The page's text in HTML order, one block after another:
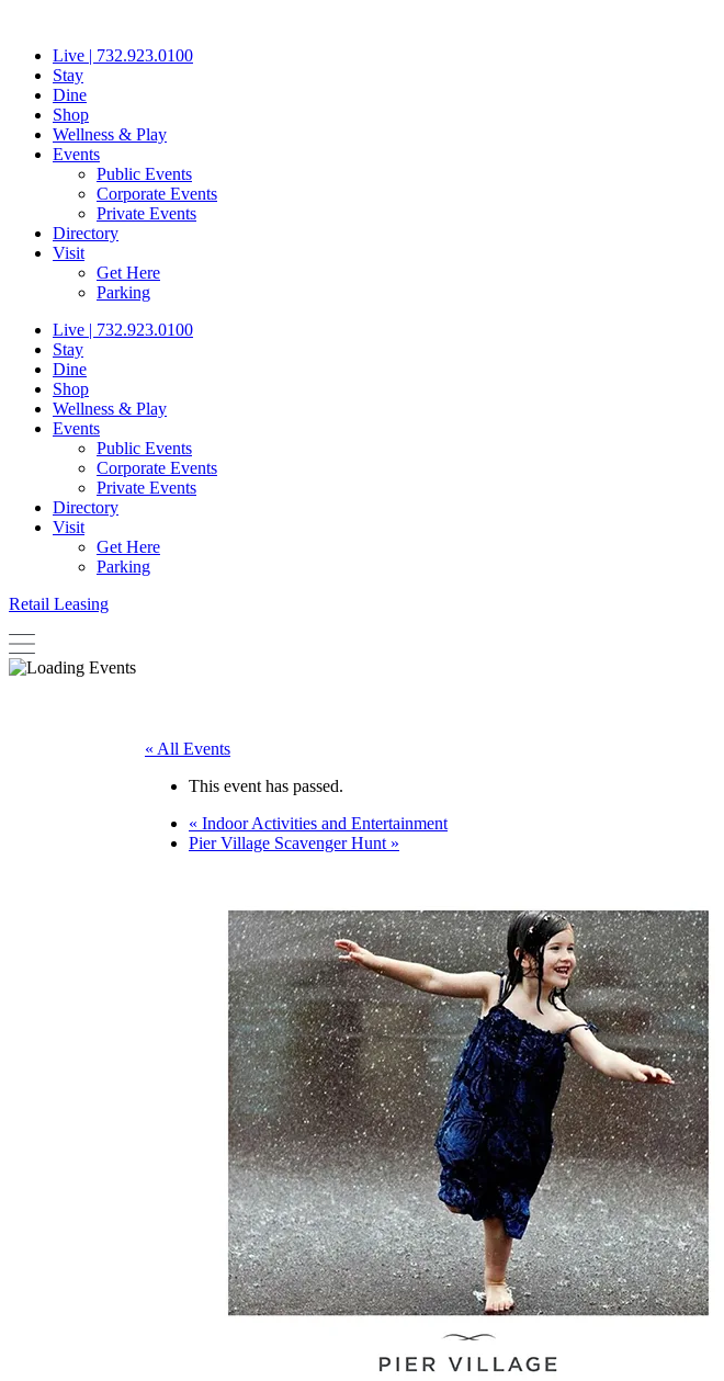
contentLive | 732.923.0100
Stay
Dine
Shop
Wellness & Play
Events
Public Events
Corporate Events
Private Events
Directory
Visit
Get Here
Parking
Live | 732.923.0100
Stay
Dine
Shop
Wellness & Play
Events
Public Events
Corporate Events
Private Events
Directory
Visit
Get Here
Parking
Retail Leasing
« All Events
This event has passed.
« Indoor Activities and Entertainment
Pier Village Scavenger Hunt »